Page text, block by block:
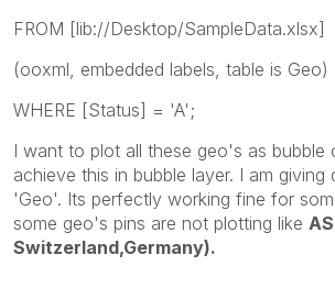
FROM [lib://Desktop/SampleData.xlsx]
(ooxml, embedded labels, table is Geo)
WHERE [Status] = 'A';
I want to plot all these geo's as bubble
achieve this in bubble layer. I am giving
'Geo'. Its perfectly working fine for
some geo's pins are not plotting like
Switzerland,Germany).